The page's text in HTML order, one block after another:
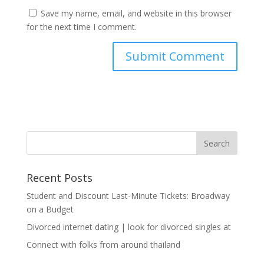
Save my name, email, and website in this browser
for the next time I comment.
Recent Posts
Student and Discount Last-Minute Tickets: Broadway
on a Budget
Divorced internet dating | look for divorced singles at
Connect with folks from around thailand